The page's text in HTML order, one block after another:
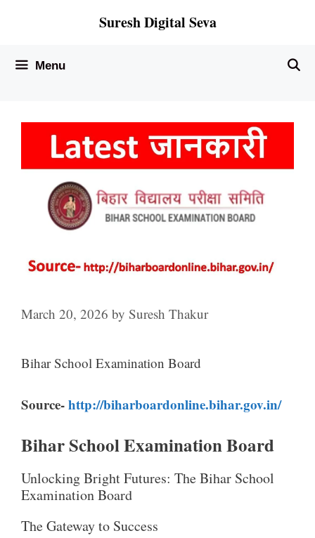
Suresh Digital Seva
Menu
March 20, 2026 by Suresh Thakur
Bihar School Examination Board
Source-http://biharboardonline.bihar.gov.in/
Bihar School Examination Board
Unlocking Bright Futures: The Bihar School
Examination Board
The Gateway to Success